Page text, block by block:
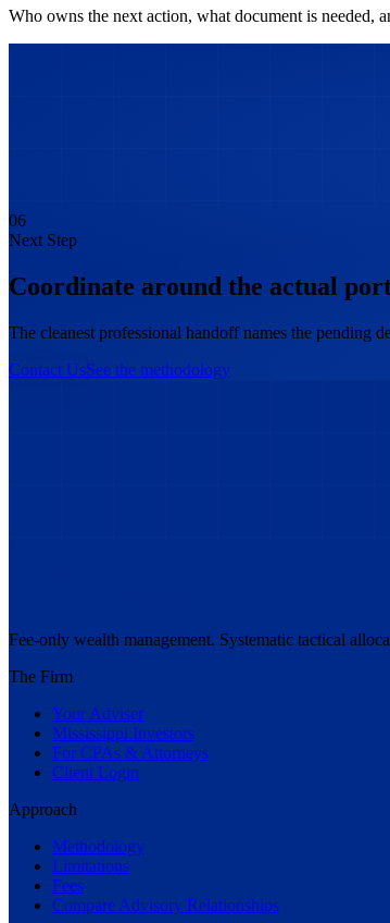
Who owns the next action, what document is needed,
06
Next Step
Coordinate around the actual
The cleanest professional handoff names the pending
Contact UsSee the methodology
Fee-only wealth management. Systematic tactical
The Firm
Your Adviser
Mississippi Investors
For CPAs & Attorneys
Client Login
Approach
Methodology
Limitations
Fees
Compare Advisory Relationships